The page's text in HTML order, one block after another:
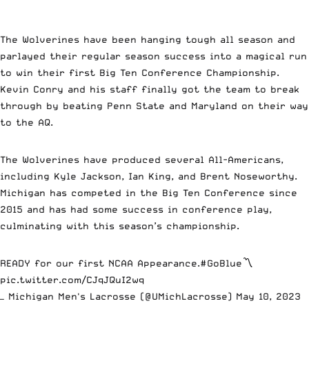
The Wolverines have been hanging tough all season and
parlayed their regular season success into a magical run
to win their first Big Ten Conference Championship.
Kevin Conry and his staff finally got the team to break
through by beating Penn State and Maryland on their way
to the AQ.
The Wolverines have produced several All-Americans,
including Kyle Jackson, Ian King, and Brent Noseworthy.
Michigan has competed in the Big Ten Conference since
2015 and has had some success in conference play,
culminating with this season’s championship.
READY for our first NCAA Appearance.#GoBlue 〽️
pic.twitter.com/CJqJQuI2wq
— Michigan Men's Lacrosse (@UMichLacrosse) May 10, 2023